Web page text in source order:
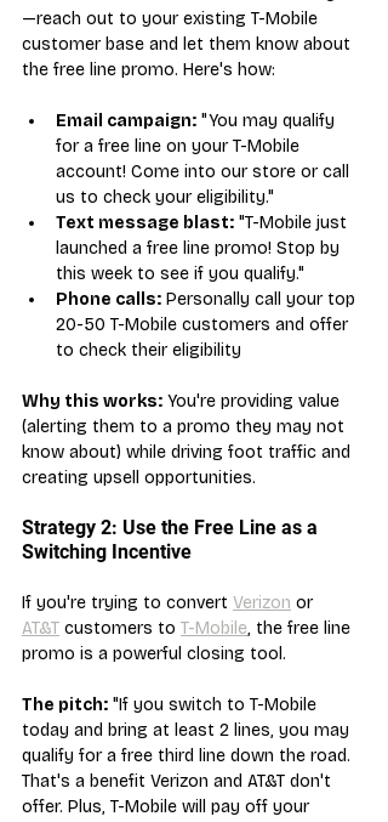
—reach out to your existing T-Mobile
customer base and let them know about
the free line promo. Here's how:
Email campaign: "You may qualify
for a free line on your T-Mobile
account! Come into our store or call
us to check your eligibility."
Text message blast: "T-Mobile just
launched a free line promo! Stop by
this week to see if you qualify."
Phone calls: Personally call your top
20-50 T-Mobile customers and offer
to check their eligibility
Why this works: You're providing value
(alerting them to a promo they may not
know about) while driving foot traffic and
creating upsell opportunities.
Strategy 2: Use the Free Line as a
Switching Incentive
If you're trying to convert Verizon or
AT&T customers to T-Mobile, the free line
promo is a powerful closing tool.
The pitch: "If you switch to T-Mobile
today and bring at least 2 lines, you may
qualify for a free third line down the road.
That's a benefit Verizon and AT&T don't
offer. Plus, T-Mobile will pay off your